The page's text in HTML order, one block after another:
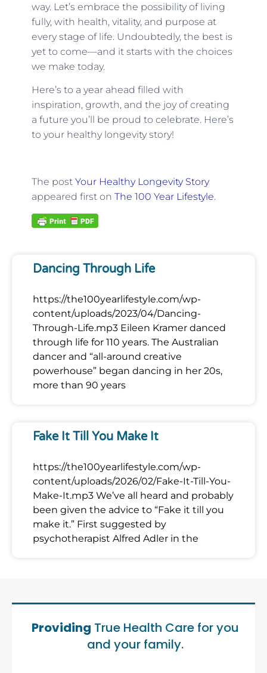
way. Let’s embrace the possibility of living
fully, with health, vitality, and purpose at
every stage of life. Undoubtedly, the best is
yet to come—and it starts with the choices
we make today.
Here’s to a year ahead filled with
inspiration, growth, and the joy of creating
a future you’ll be proud to celebrate. Here’s
to your healthy longevity story!
The post Your Healthy Longevity Story
appeared first on The 100 Year Lifestyle.
Dancing Through Life
https://the100yearlifestyle.com/wp-
content/uploads/2023/04/Dancing-
Through-Life.mp3 Eileen Kramer danced
through life for 110 years. The Australian
dancer and “all-around creative
powerhouse” began dancing in her 20s,
more than 90 years
Fake It Till You Make It
https://the100yearlifestyle.com/wp-
content/uploads/2026/02/Fake-It-Till-You-
Make-It.mp3 We’ve all heard and probably
been given the advice to “Fake it till you
make it.” First suggested by
psychotherapist Alfred Adler in the
Providing True Health Care for you
and your family.